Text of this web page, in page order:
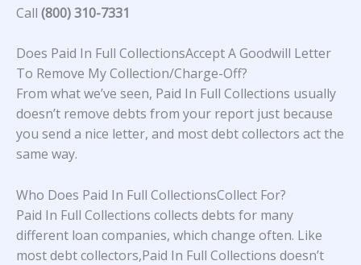
Call (800) 310-7331
Does Paid In Full CollectionsAccept A Goodwill Letter
To Remove My Collection/Charge-Off?
From what we’ve seen, Paid In Full Collections usually
doesn’t remove debts from your report just because
you send a nice letter, and most debt collectors act the
same way.
Who Does Paid In Full CollectionsCollect For?
Paid In Full Collections collects debts for many
different loan companies, which change often. Like
most debt collectors,Paid In Full Collections doesn’t